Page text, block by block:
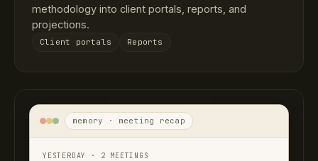
methodology into client portals, reports, and
projections.
Client portals Reports
memory · meeting recap
YESTERDAY · 2 MEETINGS